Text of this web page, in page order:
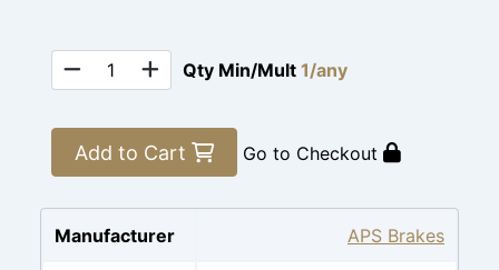
Qty Min/Mult 1/any
Add to Cart Go to Checkout
Manufacturer APS Brakes